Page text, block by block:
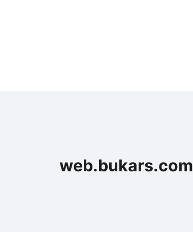
web.bukars.com